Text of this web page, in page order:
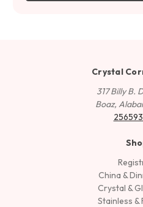
Crystal
317 Billy B.
Boaz,
China &
Crystal &
Stainless &